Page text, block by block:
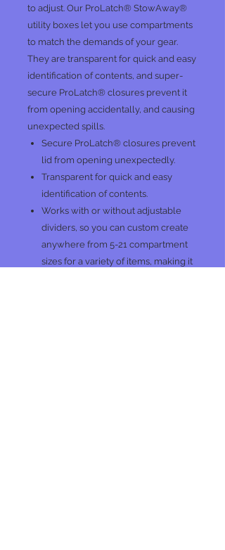
to adjust. Our ProLatch® StowAway®
utility boxes let you use compartments
to match the demands of your gear.
They are transparent for quick and easy
identification of contents, and super-
secure ProLatch® closures prevent it
from opening accidentally, and causing
unexpected spills.
Secure ProLatch® closures prevent
lid from opening unexpectedly.
Transparent for quick and easy
identification of contents.
Works with or without adjustable
dividers, so you can custom create
anywhere from 5-21 compartment
sizes for a variety of items, making it